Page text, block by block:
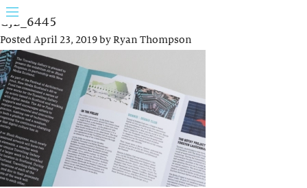
GJB_6445
PostedApril 23, 2019byRyan Thompson